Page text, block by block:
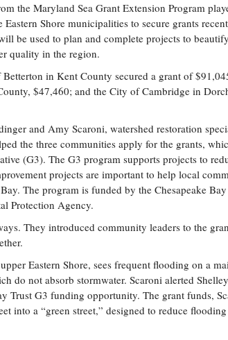
the Maryland Sea Grant Extension Program
Eastern Shore municipalities to secure grants
be used to plan and complete projects to
quality in the region.
Betterton in Kent County secured a grant of
$47,460; and the City of Cambridge in
and Amy Scaroni, watershed restoration
the three communities apply for the grants,
(G3). The G3 program supports projects to
projects are important to help local
The program is funded by the Chesapeake
Protection Agency.
They introduced community leaders to the
Eastern Shore, sees frequent flooding on a
do not absorb stormwater. Scaroni alerted
Trust G3 funding opportunity. The grant funds,
into a “green street,” designed to reduce